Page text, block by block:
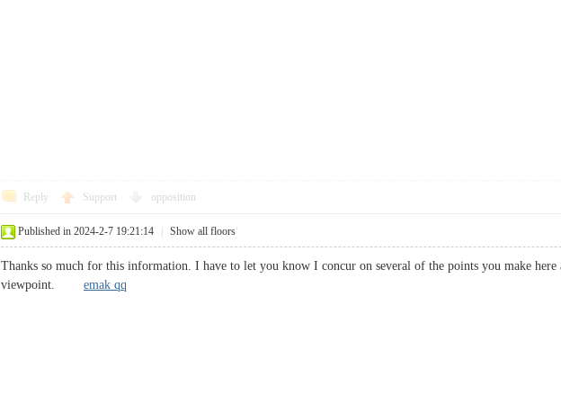
Reply Support opposition
Published in 2024-2-7 19:21:14 Show all floors
Thanks so much for this information. I have to let you know I concur on several of the points you make
viewpoint. emak qq